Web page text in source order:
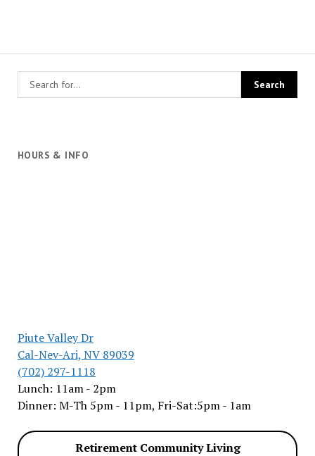
HOURS & INFO
Piute Valley Dr
Cal-Nev-Ari, NV 89039
(702) 297-1118
Lunch: 11am - 2pm
Dinner: M-Th 5pm - 11pm, Fri-Sat:5pm - 1am
Retirement Community Living